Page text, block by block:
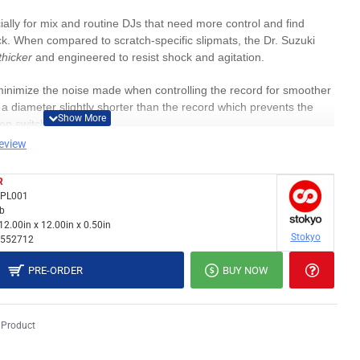
for mix and routine DJs that need more control and find
When compared to scratch-specific slipmats, the Dr. Suzuki
and engineered to resist shock and agitation.
the noise made when controlling the record for smoother
diameter slightly shorter than the record which prevents the
switching records.
battles, and digital control records (Rekordbox, Serato,
12.00in x 12.00in x 0.50in
Stokyo
PRE-ORDER BUY NOW